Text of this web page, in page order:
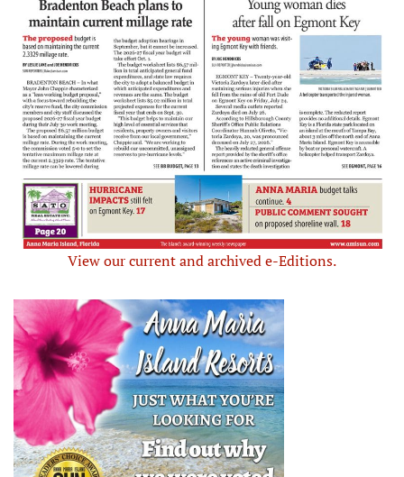
View our current and archived e-Editions.